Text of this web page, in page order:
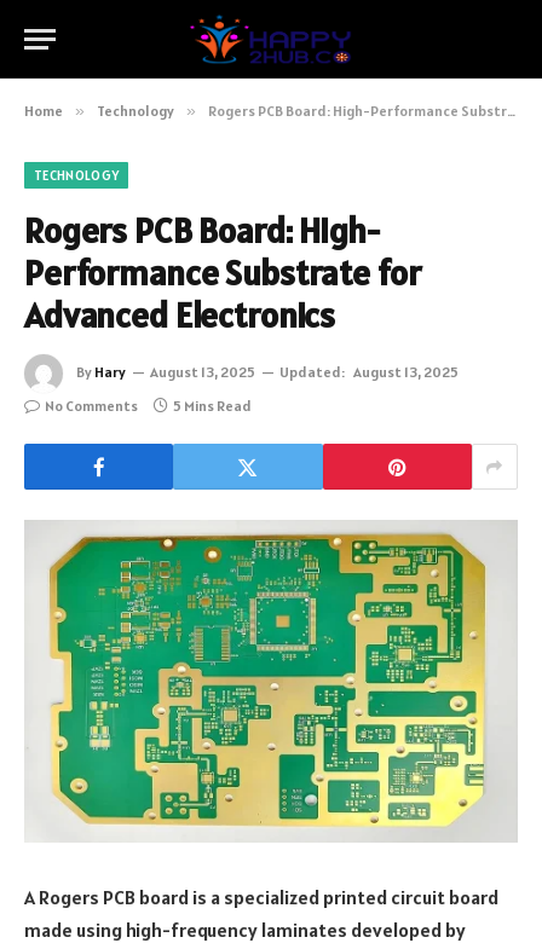
Home » Technology » Rogers PCB Board: High-Performance Substrate for Advanced Electronics
TECHNOLOGY
Rogers PCB Board: High-
Performance Substrate for
Advanced Electronics
By Hary August 13, 2025 Updated: August 13, 2025
No Comments
5 Mins Read
A Rogers PCB board is a specialized printed circuit board
made using high-frequency laminates developed by